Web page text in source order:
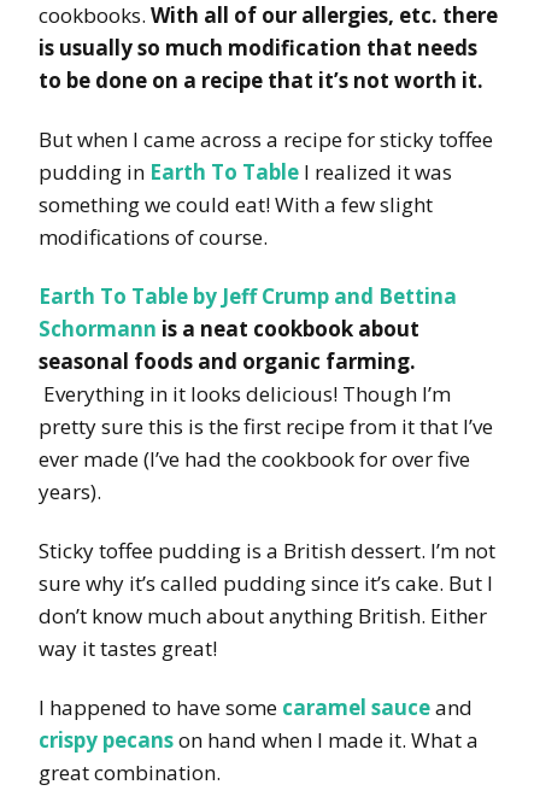
cookbooks. With all of our allergies, etc. there
is usually so much modification that needs
to be done on a recipe that it’s not worth it.
But when I came across a recipe for sticky toffee
pudding in Earth To Table I realized it was
something we could eat! With a few slight
modifications of course.
Earth To Table by Jeff Crump and Bettina
Schormann is a neat cookbook about
seasonal foods and organic farming.
Everything in it looks delicious! Though I’m
pretty sure this is the first recipe from it that I’ve
ever made (I’ve had the cookbook for over five
years).
Sticky toffee pudding is a British dessert. I’m not
sure why it’s called pudding since it’s cake. But I
don’t know much about anything British. Either
way it tastes great!
I happened to have some caramel sauceand
crispy pecanson hand when I made it. What a
great combination.